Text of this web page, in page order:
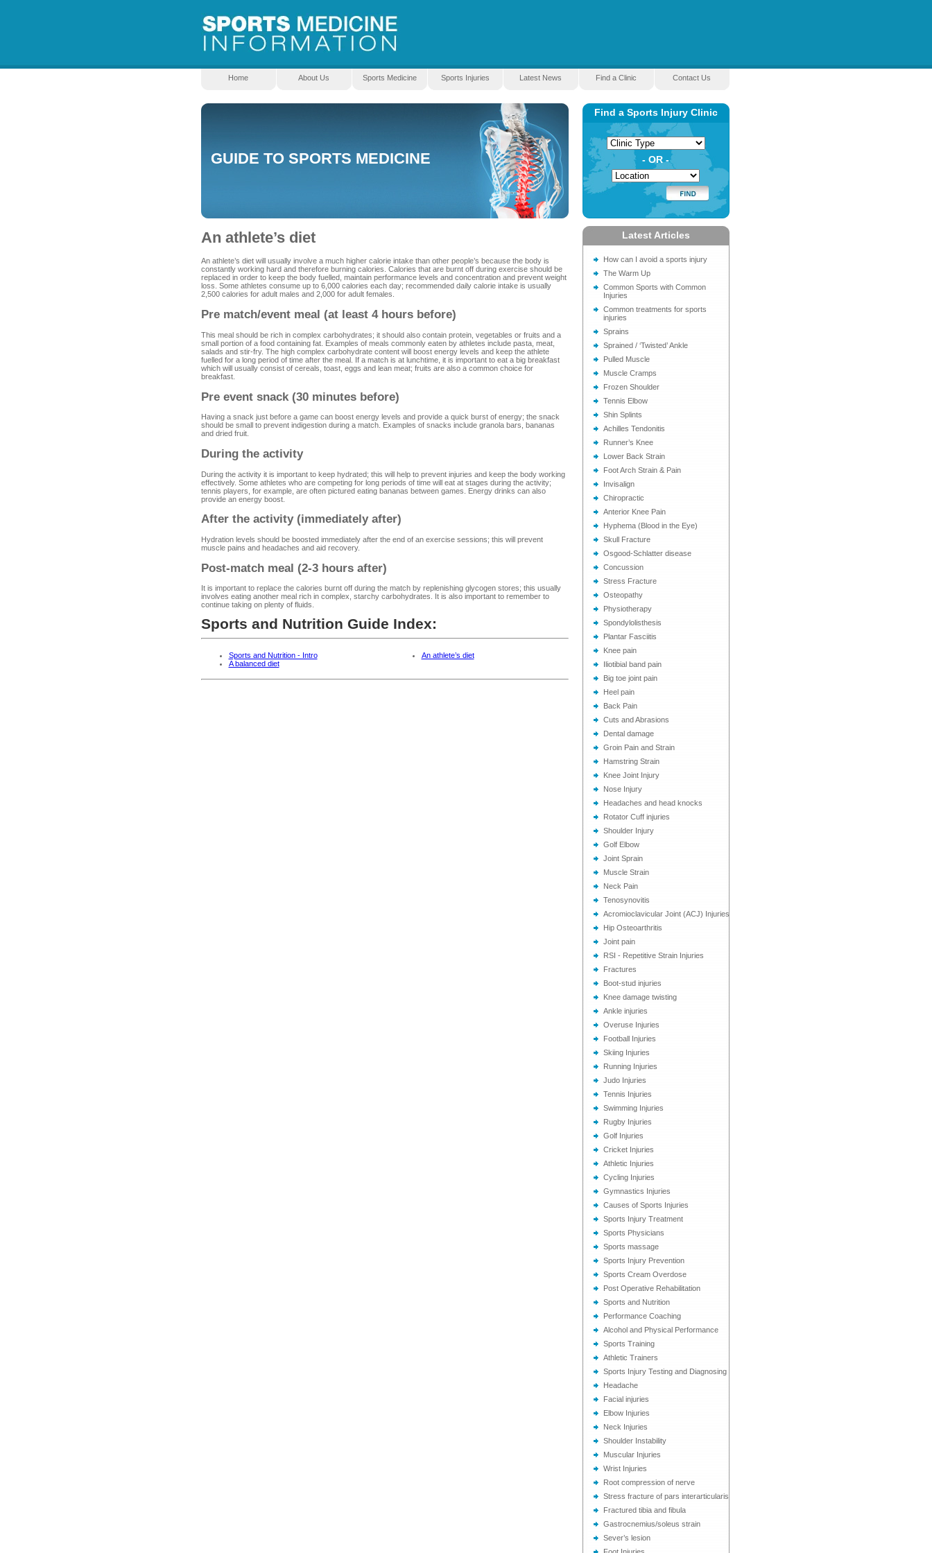
GUIDE TO SPORTS MEDICINE
An athlete’s diet
An athlete’s diet will usually involve a much higher calorie intake than other people’s because the body is
constantly working hard and therefore burning calories. Calories that are burnt off during exercise should be
replaced in order to keep the body fuelled, maintain performance levels and concentration and prevent weight
loss. Some athletes consume up to 6,000 calories each day; recommended daily calorie intake is usually
2,500 calories for adult males and 2,000 for adult females.
Pre match/event meal (at least 4 hours before)
This meal should be rich in complex carbohydrates; it should also contain protein, vegetables or fruits and a
small portion of a food containing fat. Examples of meals commonly eaten by athletes include pasta, meat,
salads and stir-fry. The high complex carbohydrate content will boost energy levels and keep the athlete
fuelled for a long period of time after the meal. If a match is at lunchtime, it is important to eat a big breakfast
which will usually consist of cereals, toast, eggs and lean meat; fruits are also a common choice for
breakfast.
Pre event snack (30 minutes before)
Having a snack just before a game can boost energy levels and provide a quick burst of energy; the snack
should be small to prevent indigestion during a match. Examples of snacks include granola bars, bananas
and dried fruit.
During the activity
During the activity it is important to keep hydrated; this will help to prevent injuries and keep the body working
effectively. Some athletes who are competing for long periods of time will eat at stages during the activity;
tennis players, for example, are often pictured eating bananas between games. Energy drinks can also
provide an energy boost.
After the activity (immediately after)
Hydration levels should be boosted immediately after the end of an exercise sessions; this will prevent
muscle pains and headaches and aid recovery.
Post-match meal (2-3 hours after)
It is important to replace the calories burnt off during the match by replenishing glycogen stores; this usually
involves eating another meal rich in complex, starchy carbohydrates. It is also important to remember to
continue taking on plenty of fluids.
Sports and Nutrition Guide Index:
Sports and Nutrition - Intro
A balanced diet
An athlete’s diet
Find a Sports Injury Clinic
- OR -
Latest Articles
How can I avoid a sports injury
The Warm Up
Common Sports with Common
Injuries
Common treatments for sports
injuries
Sprains
Sprained / ‘Twisted’ Ankle
Pulled Muscle
Muscle Cramps
Frozen Shoulder
Tennis Elbow
Shin Splints
Achilles Tendonitis
Runner’s Knee
Lower Back Strain
Foot Arch Strain & Pain
Invisalign
Chiropractic
Anterior Knee Pain
Hyphema (Blood in the Eye)
Skull Fracture
Osgood-Schlatter disease
Concussion
Stress Fracture
Osteopathy
Physiotherapy
Spondylolisthesis
Plantar Fasciitis
Knee pain
Iliotibial band pain
Big toe joint pain
Heel pain
Back Pain
Cuts and Abrasions
Dental damage
Groin Pain and Strain
Hamstring Strain
Knee Joint Injury
Nose Injury
Headaches and head knocks
Rotator Cuff injuries
Shoulder Injury
Golf Elbow
Joint Sprain
Muscle Strain
Neck Pain
Tenosynovitis
Acromioclavicular Joint (ACJ) Injuries
Hip Osteoarthritis
Joint pain
RSI - Repetitive Strain Injuries
Fractures
Boot-stud injuries
Knee damage twisting
Ankle injuries
Overuse Injuries
Football Injuries
Skiing Injuries
Running Injuries
Judo Injuries
Tennis Injuries
Swimming Injuries
Rugby Injuries
Golf Injuries
Cricket Injuries
Athletic Injuries
Cycling Injuries
Gymnastics Injuries
Causes of Sports Injuries
Sports Injury Treatment
Sports Physicians
Sports massage
Sports Injury Prevention
Sports Cream Overdose
Post Operative Rehabilitation
Sports and Nutrition
Performance Coaching
Alcohol and Physical Performance
Sports Training
Athletic Trainers
Sports Injury Testing and Diagnosing
Headache
Facial injuries
Elbow Injuries
Neck Injuries
Shoulder Instability
Muscular Injuries
Wrist Injuries
Root compression of nerve
Stress fracture of pars interarticularis
Fractured tibia and fibula
Gastrocnemius/soleus strain
Sever’s lesion
Home About Us Sports Medicine Sports Injuries Latest News Find a Clinic Contact Us